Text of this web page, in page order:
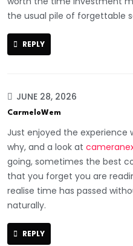
the usual pile of forgettable
REPLY
JUNE 28, 2026
CarmeloWem
Just enjoyed the
why, and a look at
going, sometimes the best
that you forget you are
realise time has passed
naturally.
REPLY